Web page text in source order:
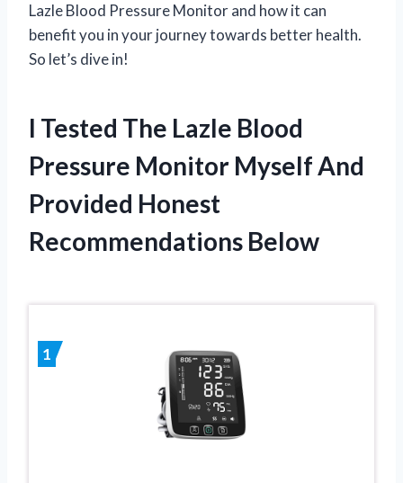
Lazle Blood Pressure Monitor and how it can
benefit you in your journey towards better health.
So let’s dive in!
I Tested The Lazle Blood
Pressure Monitor Myself And
Provided Honest
Recommendations Below
1